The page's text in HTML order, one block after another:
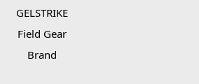
GELSTRIKE
Field Gear
Brand